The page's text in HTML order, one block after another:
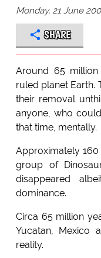
Monday, 21 June
SHARE
Around 65
ruled planet Earth.
their removal
anyone, who
that time, mentally.
Approximately
group of
disappeared
dominance.
Circa 65 million
Yucatan, Mexico
reality.